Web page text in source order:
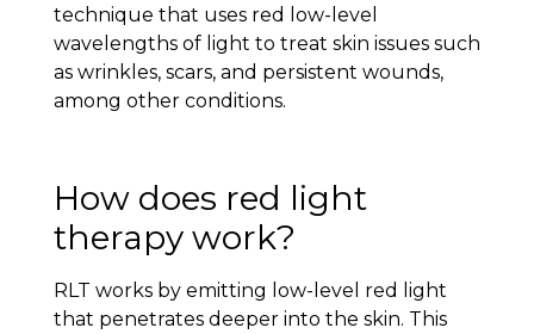
technique that uses red low-level
wavelengths of light to treat skin issues such
as wrinkles, scars, and persistent wounds,
among other conditions.
How does red light
therapy work?
RLT works by emitting low-level red light
that penetrates deeper into the skin. This